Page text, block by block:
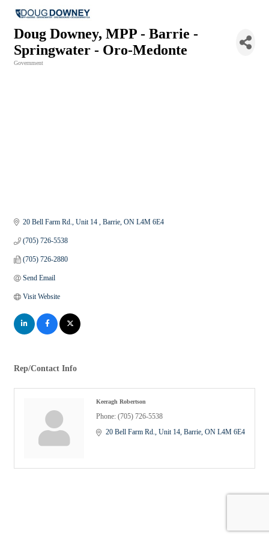
Doug Downey, MPP - Barrie -
Springwater - Oro-Medonte
Government
20 Bell Farm Rd. Unit 14 Barrie ON L4M 6E4
(705) 726-5538
(705) 726-2880
Send Email
Visit Website
Rep/Contact Info
Keeragh Robertson
Phone: (705) 726-5538
20 Bell Farm Rd. Unit 14 Barrie ON L4M 6E4